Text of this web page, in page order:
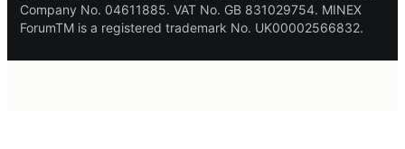
Company No. 04611885. VAT No. GB 831029754. MINEX
ForumTM is a registered trademark No. UK00002566832.